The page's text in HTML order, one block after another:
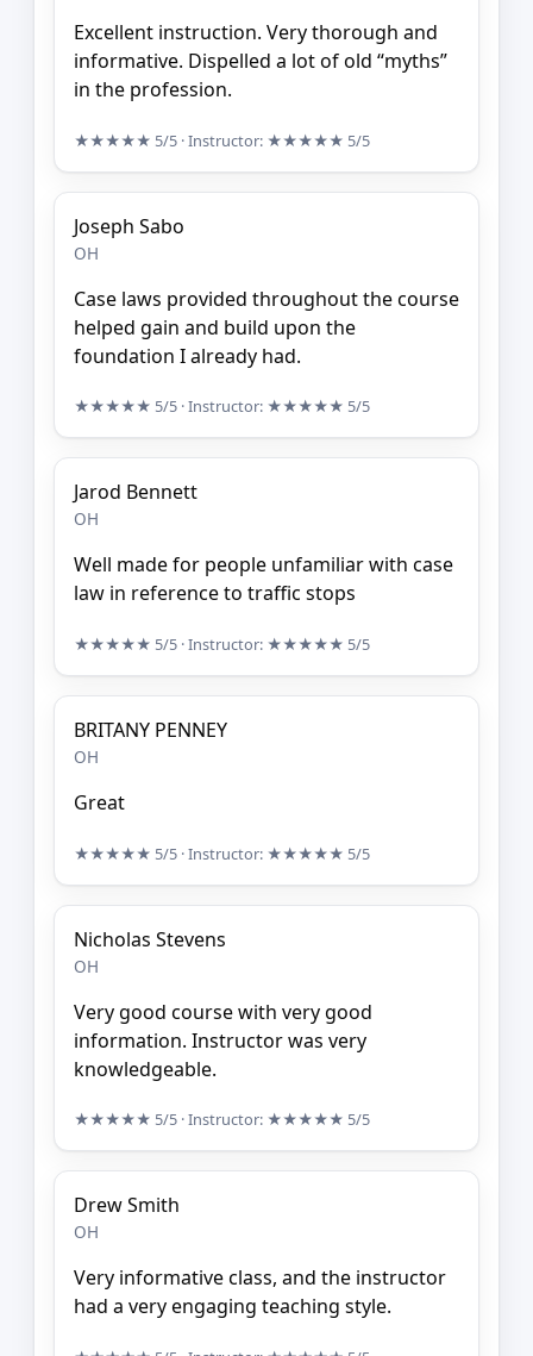
Excellent instruction. Very thorough and
informative. Dispelled a lot of old “myths”
in the profession.
★★★★★ 5/5 · Instructor: ★★★★★ 5/5
Joseph Sabo
OH
Case laws provided throughout the course
helped gain and build upon the
foundation I already had.
★★★★★ 5/5 · Instructor: ★★★★★ 5/5
Jarod Bennett
OH
Well made for people unfamiliar with case
law in reference to traffic stops
★★★★★ 5/5 · Instructor: ★★★★★ 5/5
BRITANY PENNEY
OH
Great
★★★★★ 5/5 · Instructor: ★★★★★ 5/5
Nicholas Stevens
OH
Very good course with very good
information. Instructor was very
knowledgeable.
★★★★★ 5/5 · Instructor: ★★★★★ 5/5
Drew Smith
OH
Very informative class, and the instructor
had a very engaging teaching style.